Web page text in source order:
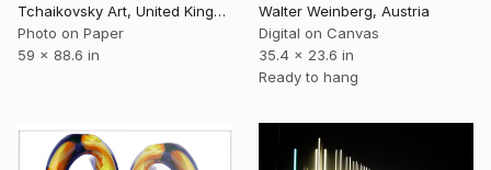
Tchaikovsky Art, United Kingdom
Photo on Paper
59 x 88.6 in
Walter Weinberg, Austria
Digital on Canvas
35.4 x 23.6 in
Ready to hang